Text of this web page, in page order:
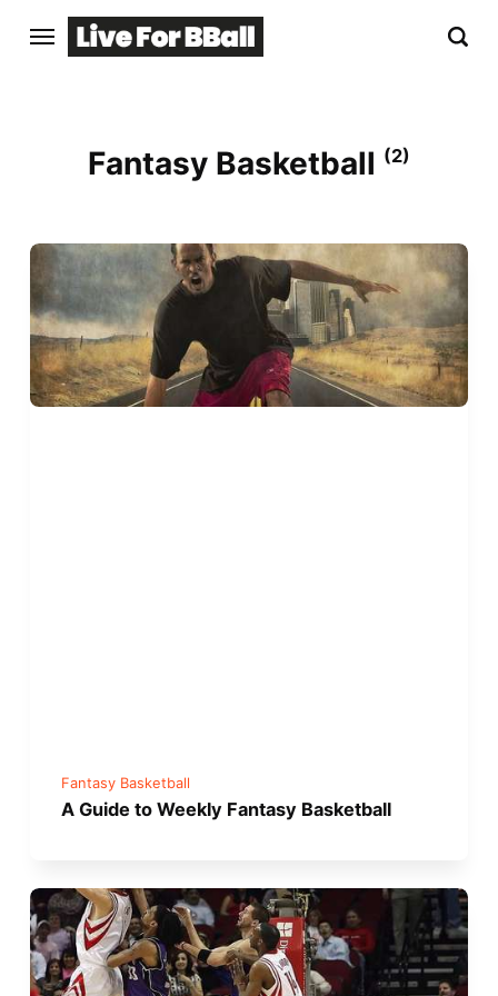
Fantasy Basketball (2)
Fantasy Basketball
A Guide to Weekly Fantasy Basketball